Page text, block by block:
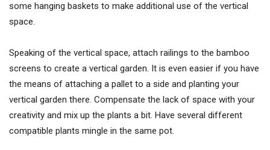
some hanging baskets to make additional use of the vertical
space.
Speaking of the vertical space, attach railings to the bamboo
screens to create a vertical garden. It is even easier if you have
the means of attaching a pallet to a side and planting your
vertical garden there. Compensate the lack of space with your
creativity and mix up the plants a bit. Have several different
compatible plants mingle in the same pot.